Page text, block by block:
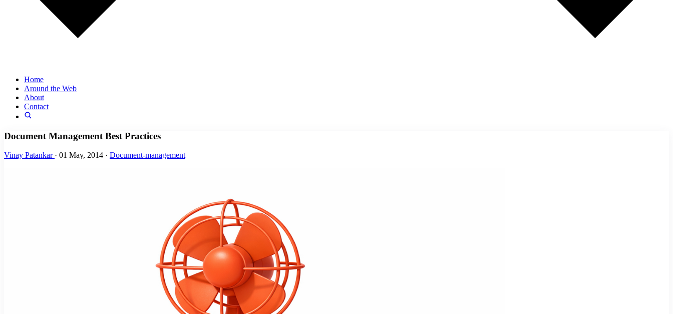
Home
Around the Web
About
Contact
Document Management Best Practices
Vinay Patankar · 01 May, 2014 · Document-management